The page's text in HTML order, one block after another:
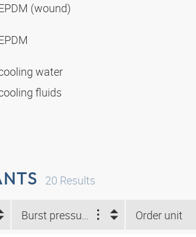
(wound)
water
fluids
20 Results
Order unit